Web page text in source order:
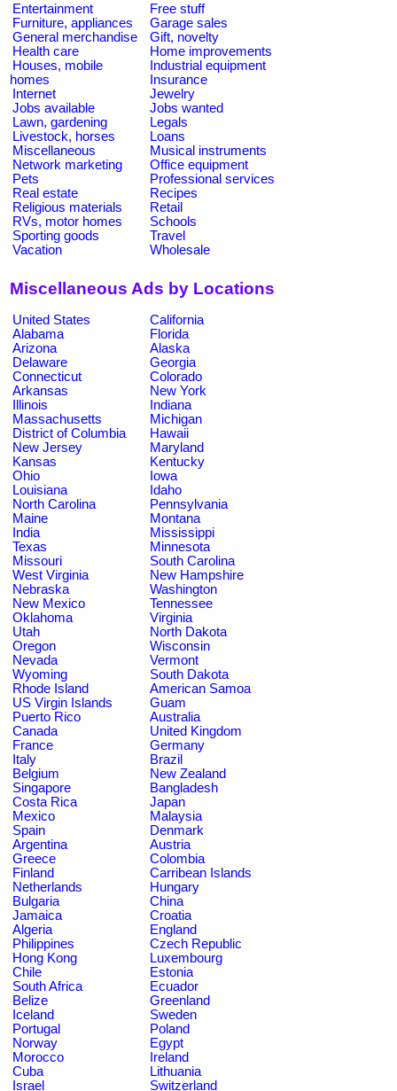
Entertainment
Free stuff
Furniture, appliances
Garage sales
General merchandise
Gift, novelty
Health care
Home improvements
Houses, mobile
homes
Industrial equipment
Insurance
Internet
Jewelry
Jobs available
Jobs wanted
Lawn, gardening
Legals
Livestock, horses
Loans
Miscellaneous
Musical instruments
Network marketing
Office equipment
Pets
Professional services
Real estate
Recipes
Religious materials
Retail
RVs, motor homes
Schools
Sporting goods
Travel
Vacation
Wholesale
Miscellaneous Ads by Locations
United States
California
Alabama
Florida
Arizona
Alaska
Delaware
Georgia
Connecticut
Colorado
Arkansas
New York
Illinois
Indiana
Massachusetts
Michigan
District of Columbia
Hawaii
New Jersey
Maryland
Kansas
Kentucky
Ohio
Iowa
Louisiana
Idaho
North Carolina
Pennsylvania
Maine
Montana
India
Mississippi
Texas
Minnesota
Missouri
South Carolina
West Virginia
New Hampshire
Nebraska
Washington
New Mexico
Tennessee
Oklahoma
Virginia
Utah
North Dakota
Oregon
Wisconsin
Nevada
Vermont
Wyoming
South Dakota
Rhode Island
American Samoa
US Virgin Islands
Guam
Puerto Rico
Australia
Canada
United Kingdom
France
Germany
Italy
Brazil
Belgium
New Zealand
Singapore
Bangladesh
Costa Rica
Japan
Mexico
Malaysia
Spain
Denmark
Argentina
Austria
Greece
Colombia
Finland
Carribean Islands
Netherlands
Hungary
Bulgaria
China
Jamaica
Croatia
Algeria
England
Philippines
Czech Republic
Hong Kong
Luxembourg
Chile
Estonia
South Africa
Ecuador
Belize
Greenland
Iceland
Sweden
Portugal
Poland
Norway
Egypt
Morocco
Ireland
Cuba
Lithuania
Israel
Switzerland